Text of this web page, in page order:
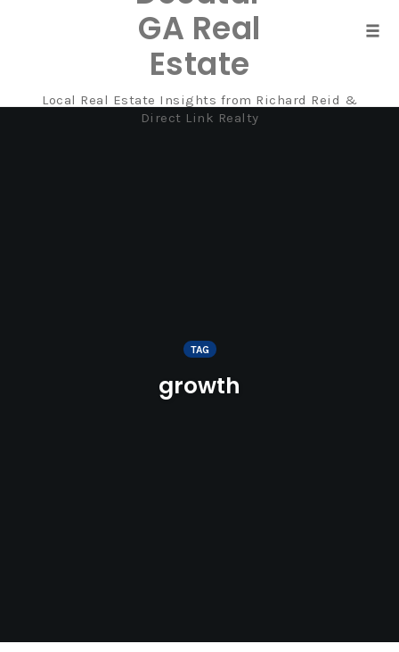
GA Real
Estate
Local Real Estate Insights from Richard Reid &
Direct Link Realty
TAG
growth